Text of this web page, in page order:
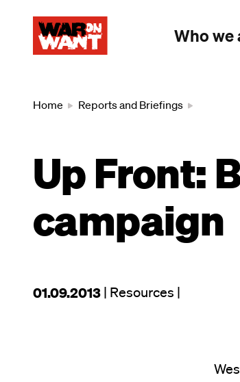
Who we
Breadcrumb
Home Reports and Briefings
Up Front:
campaign
This
01.09.2013 | Resources |